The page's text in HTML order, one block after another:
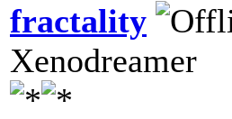
fractality
Xenodreamer